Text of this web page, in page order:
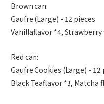
Brown can:
Gaufre (Large) - 12 pieces
Vanillaflavor *4,
Red can:
Gaufre Cookies (Large) - 12
Black Teaflavor *3, Matcha